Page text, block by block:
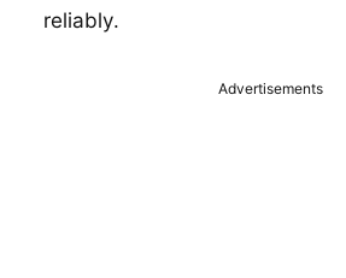
reliably.
Advertisements